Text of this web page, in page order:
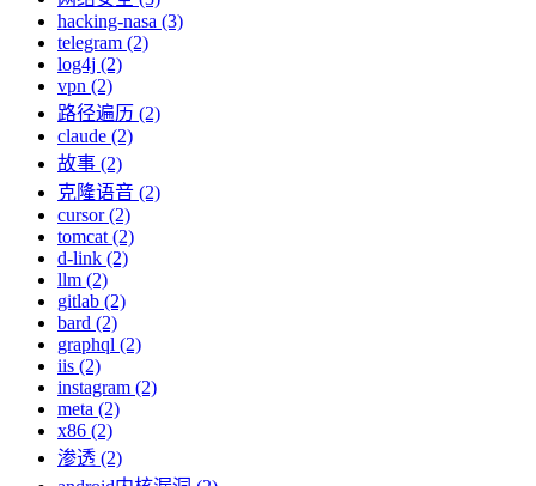
hacking-nasa (3)
telegram (2)
log4j (2)
vpn (2)
路径遍历 (2)
claude (2)
故事 (2)
克隆语音 (2)
cursor (2)
tomcat (2)
d-link (2)
llm (2)
gitlab (2)
bard (2)
graphql (2)
iis (2)
instagram (2)
meta (2)
x86 (2)
渗透 (2)